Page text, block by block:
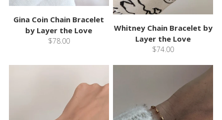
Gina Coin Chain Bracelet
by Layer the Love
$78.00
Whitney Chain Bracelet by
Layer the Love
$74.00